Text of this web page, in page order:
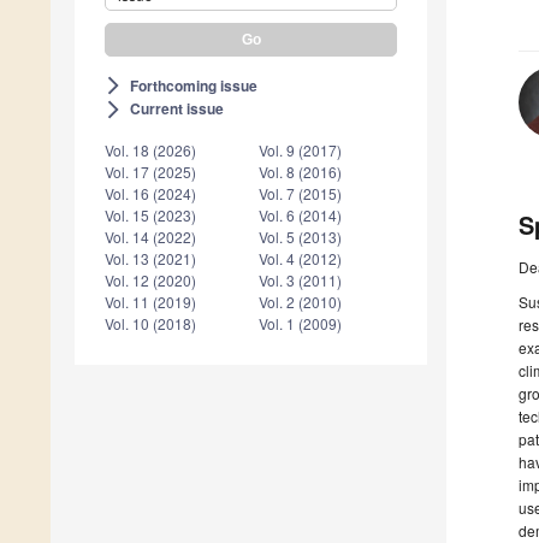
arrow_forward_ios Forthcoming issue
arrow_forward_ios Current issue
Vol. 18 (2026)
Vol. 17 (2025)
Vol. 16 (2024)
Vol. 15 (2023)
Vol. 14 (2022)
Vol. 13 (2021)
Vol. 12 (2020)
Vol. 11 (2019)
Vol. 10 (2018)
Vol. 9 (2017)
Vol. 8 (2016)
Vol. 7 (2015)
Vol. 6 (2014)
Vol. 5 (2013)
Vol. 4 (2012)
Vol. 3 (2011)
Vol. 2 (2010)
Vol. 1 (2009)